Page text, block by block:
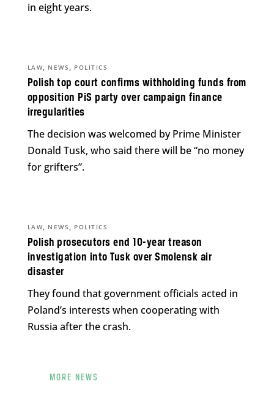
in eight years.
Polish top court confirms withholding funds from
opposition PiS party over campaign finance
irregularities
LAW, NEWS , POLITICS
The decision was welcomed by Prime Minister
Donald Tusk, who said there will be “no money
for grifters”.
Polish prosecutors end 10-year treason
investigation into Tusk over Smolensk air
disaster
LAW, NEWS , POLITICS
They found that government officials acted in
Poland’s interests when cooperating with
Russia after the crash.
MORE NEWS